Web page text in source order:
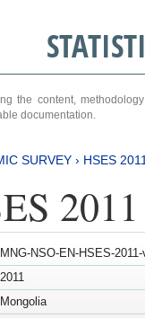
the content,
documentation.
SURVEY › HSES
2011
MNG-NSO-EN-HSES-
2011
Mongolia